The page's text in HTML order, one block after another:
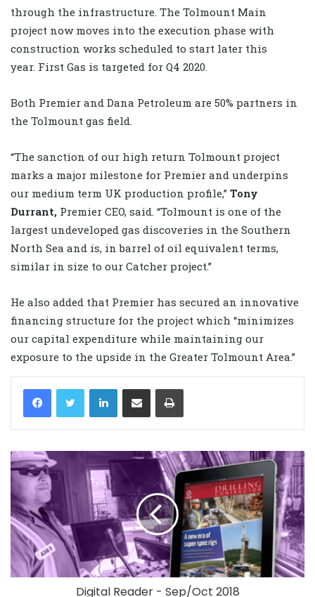
through the infrastructure. The Tolmount Main
project now moves into the execution phase with
construction works scheduled to start later this
year. First Gas is targeted for Q4 2020.
Both Premier and Dana Petroleum are 50% partners in
the Tolmount gas field.
“The sanction of our high return Tolmount project
marks a major milestone for Premier and underpins
our medium term UK production profile,” Tony
Durrant, Premier CEO, said. “Tolmount is one of the
largest undeveloped gas discoveries in the Southern
North Sea and is, in barrel of oil equivalent terms,
similar in size to our Catcher project.”
He also added that Premier has secured an innovative
financing structure for the project which “minimizes
our capital expenditure while maintaining our
exposure to the upside in the Greater Tolmount Area.”
LinkedIn
Digital Reader - Sep/Oct 2018